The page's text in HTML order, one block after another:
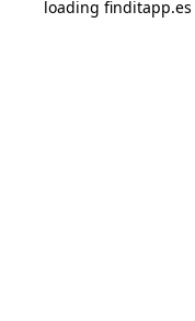
loading finditapp.es